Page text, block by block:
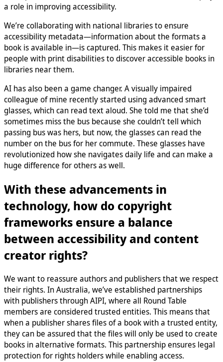
a role in improving accessibility.
We’re collaborating with national libraries to ensure
accessibility metadata—information about the formats a
book is available in—is captured. This makes it easier for
people with print disabilities to discover accessible books in
libraries near them.
AI has also been a game changer. A visually impaired
colleague of mine recently started using advanced smart
glasses, which can read text aloud. She told me that she’d
sometimes miss the bus because she couldn’t tell which
passing bus was hers, but now, the glasses can read the
number on the bus for her commute. These glasses have
revolutionized how she navigates daily life and can make a
huge difference for others as well.
With these advancements in
technology, how do copyright
frameworks ensure a balance
between accessibility and content
creator rights?
We want to reassure authors and publishers that we respect
their rights. In Australia, we’ve established partnerships
with publishers through AIPI, where all Round Table
members are considered trusted entities. This means that
when a publisher shares files of a book with a trusted entity,
they can be assured that the files will only be used to create
books in alternative formats. This partnership ensures legal
protection for rights holders while enabling access.